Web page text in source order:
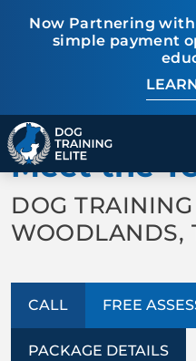
Now Partnering
simple payment
Package Details
TRAINING
BEHAVIOR
ABOUT US
FACILITY TRAINING
BACK TO ABOUT US
Meet the
DOG
WOODLANDS,
CALL FREE
PACKAGE DETAILS